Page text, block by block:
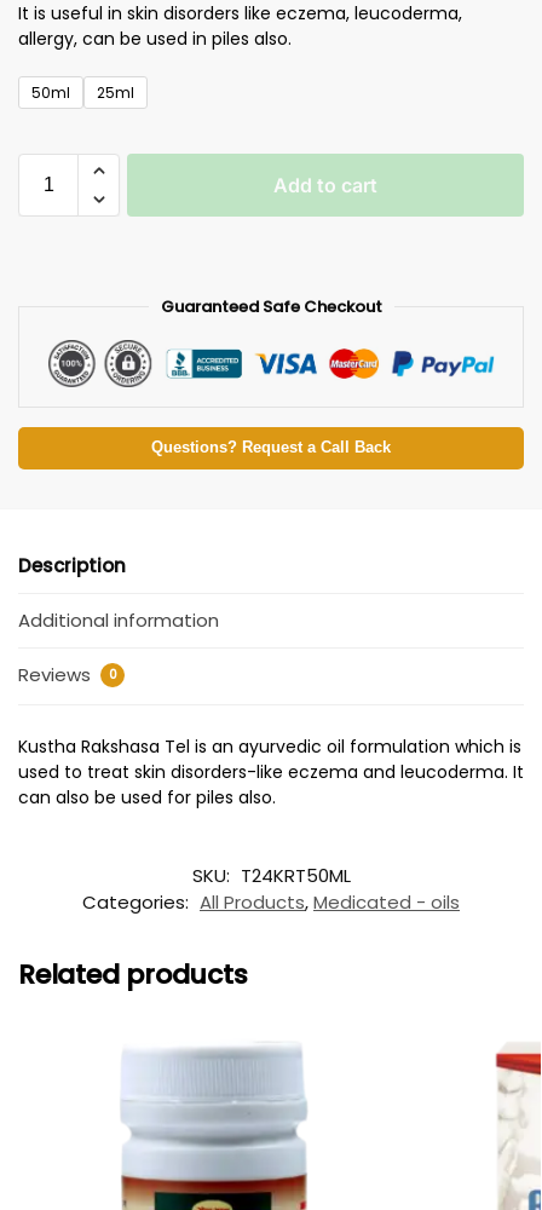
It is useful in skin disorders like eczema, leucoderma,
allergy, can be used in piles also.
50ml 25ml
Add to cart
Guaranteed Safe Checkout
Questions? Request a Call Back
Description
Additional information
Reviews 0
Kustha Rakshasa Tel is an ayurvedic oil formulation which is
used to treat skin disorders-like eczema and leucoderma. It
can also be used for piles also.
SKU: T24KRT50ML
Categories: All Products,Medicated - oils
Related products